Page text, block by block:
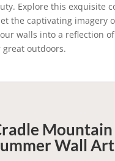
Explore this exquisite
the captivating imagery
walls into a reflection
outdoors.
Mountain
Wall Art